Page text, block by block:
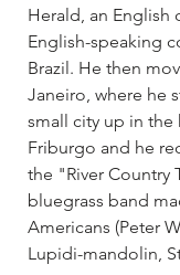
Herald, an English
English-speaking
Brazil. He then
Janeiro, where he
small city up in the
Friburgo and he
the "River Country
bluegrass band
Americans (Peter
Lupidi-mandolin,